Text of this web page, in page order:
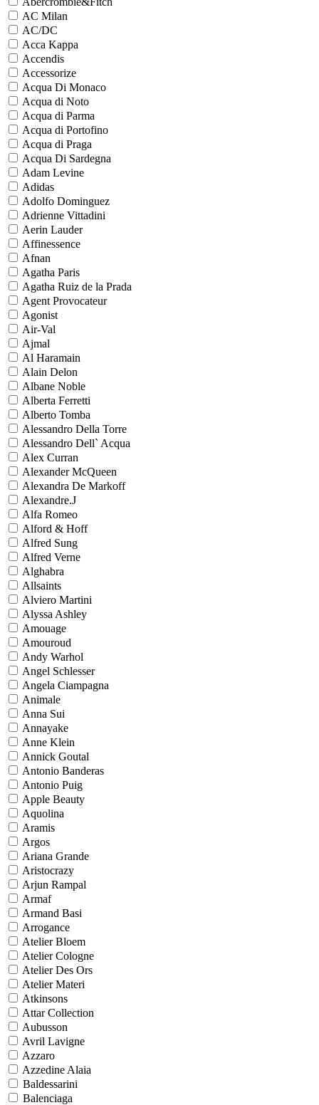
AC Milan
AC/DC
Acca Kappa
Accendis
Accessorize
Acqua Di Monaco
Acqua di Noto
Acqua di Parma
Acqua di Portofino
Acqua di Praga
Acqua Di Sardegna
Adam Levine
Adidas
Adolfo Dominguez
Adrienne Vittadini
Aerin Lauder
Affinessence
Afnan
Agatha Paris
Agatha Ruiz de la Prada
Agent Provocateur
Agonist
Air-Val
Ajmal
Al Haramain
Alain Delon
Albane Noble
Alberta Ferretti
Alberto Tomba
Alessandro Della Torre
Alessandro Dell` Acqua
Alex Curran
Alexander McQueen
Alexandra De Markoff
Alexandre.J
Alfa Romeo
Alford & Hoff
Alfred Sung
Alfred Verne
Alghabra
Allsaints
Alviero Martini
Alyssa Ashley
Amouage
Amouroud
Andy Warhol
Angel Schlesser
Angela Ciampagna
Animale
Anna Sui
Annayake
Anne Klein
Annick Goutal
Antonio Banderas
Antonio Puig
Apple Beauty
Aquolina
Aramis
Argos
Ariana Grande
Aristocrazy
Arjun Rampal
Armaf
Armand Basi
Arrogance
Atelier Bloem
Atelier Cologne
Atelier Des Ors
Atelier Materi
Atkinsons
Attar Collection
Aubusson
Avril Lavigne
Azzaro
Azzedine Alaia
Baldessarini
Balenciaga